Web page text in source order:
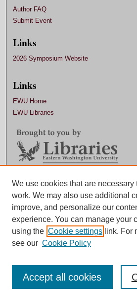
Author FAQ
Submit Event
Links
2026 Symposium Website
Links
EWU Home
EWU Libraries
Contact EWU Libraries
509.359.7888 |
We use cookies that are necessary
work. We may also use additional
improve, and personalize our
experience. You can manage your
using the Cookie settings link. For
see our Cookie Policy
Accept all cookies